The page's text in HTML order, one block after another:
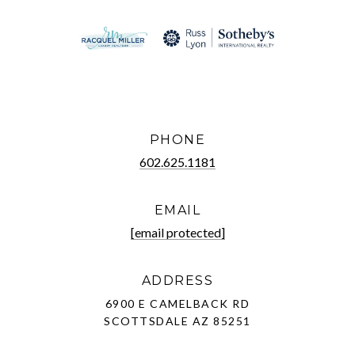
PHONE
602.625.1181
EMAIL
[email protected]
ADDRESS
6900 E CAMELBACK RD
SCOTTSDALE AZ 85251